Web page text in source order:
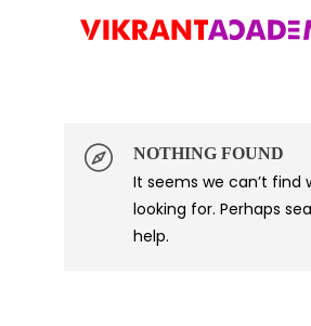
NOTHING FOUND
It seems we can’t find
looking for. Perhaps
help.